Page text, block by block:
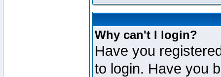
Why can't I login?
Have you
to login. Have you